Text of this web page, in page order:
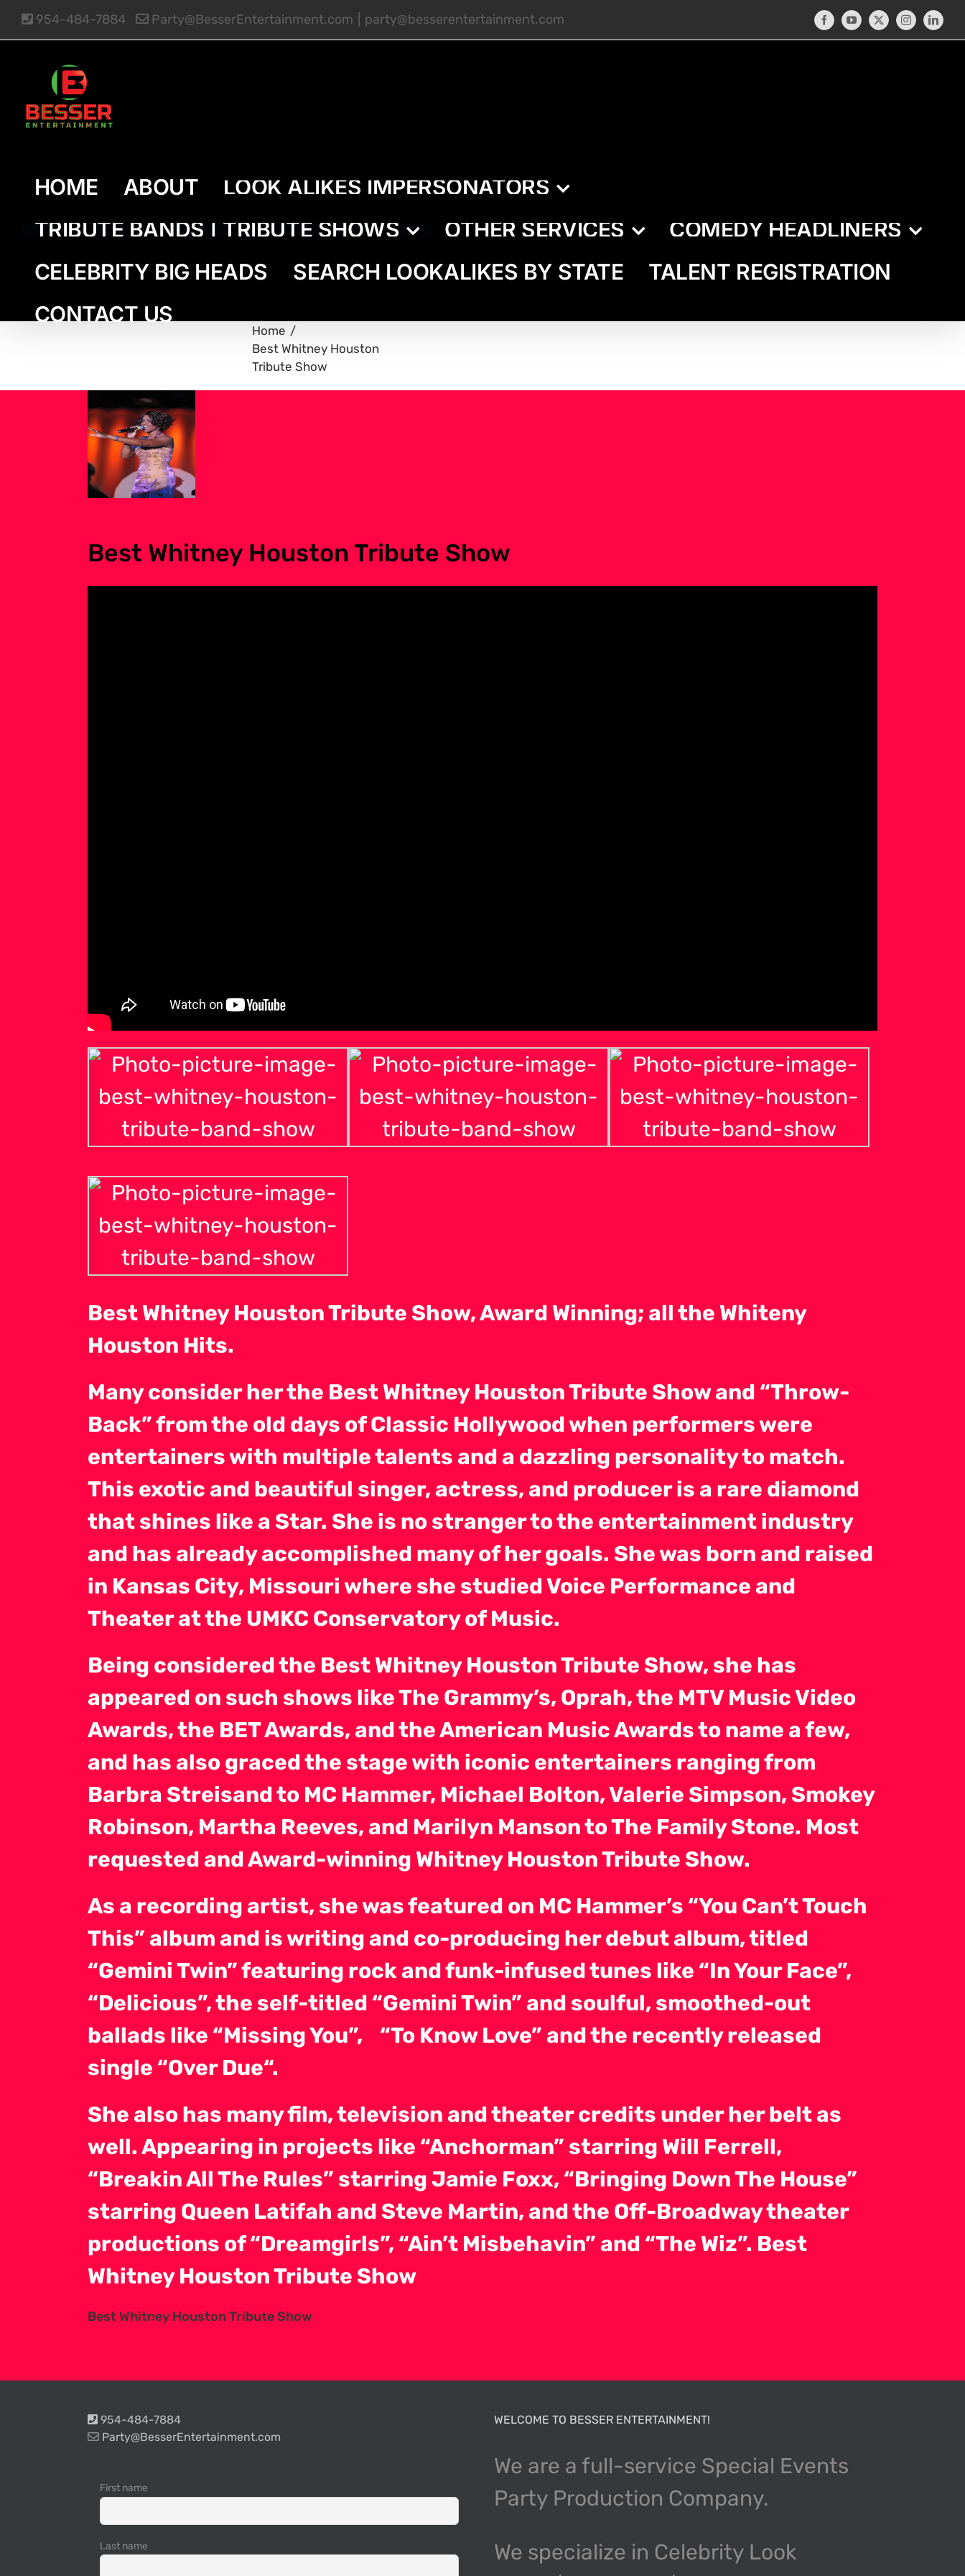
Skip
to
content
954-484-7884 Party@BesserEntertainment.com party@besserentertainment.com FacebookYouTube
X Instagram
HOME ABOUT
LOOK ALIKES IMPERSONATORS
TRIBUTE BANDS | TRIBUTE SHOWS
OTHER SERVICES
COMEDY HEADLINERS
CELEBRITY BIG HEADS
SEARCH LOOKALIKES BY STATE
TALENT REGISTRATION
CONTACT US
Home
Best Whitney Houston
Tribute Show
Best Whitney Houston Tribute Show
Best Whitney Houston Tribute Show, Award Winning; all the Whiteny
Houston Hits.
Many consider her the Best Whitney Houston Tribute Show and “Throw-
Back” from the old days of Classic Hollywood when performers were
entertainers with multiple talents and a dazzling personality to match.
This exotic and beautiful singer, actress, and producer is a rare diamond
that shines like a Star. She is no stranger to the entertainment industry
and has already accomplished many of her goals. She was born and raised
in Kansas City, Missouri where she studied Voice Performance and
Theater at the UMKC Conservatory of Music.
Being considered the Best Whitney Houston Tribute Show, she has
appeared on such shows like The Grammy’s, Oprah, the MTV Music Video
Awards, the BET Awards, and the American Music Awards to name a few,
and has also graced the stage with iconic entertainers ranging from
Barbra Streisand to MC Hammer, Michael Bolton, Valerie Simpson, Smokey
Robinson, Martha Reeves, and Marilyn Manson to The Family Stone. Most
requested and Award-winning Whitney Houston Tribute Show.
As a recording artist, she was featured on MC Hammer’s “You Can’t Touch
This” album and is writing and co-producing her debut album, titled
“Gemini Twin” featuring rock and funk-infused tunes like “In Your Face”,
“Delicious”, the self-titled “Gemini Twin” and soulful, smoothed-out
ballads like “Missing You”, “To Know Love” and the recently released
single “Over Due“.
She also has many film, television and theater credits under her belt as
well. Appearing in projects like “Anchorman” starring Will Ferrell,
“Breakin All The Rules” starring Jamie Foxx, “Bringing Down The House”
starring Queen Latifah and Steve Martin, and the Off-Broadway theater
productions of “Dreamgirls”, “Ain’t Misbehavin” and “The Wiz”. Best
Whitney Houston Tribute Show
Best Whitney Houston Tribute Show
954-484-7884
Party@BesserEntertainment.com
First name
Last name
WELCOME TO BESSER ENTERTAINMENT!
We are a full-service Special Events
Party Production Company.
We specialize in Celebrity Look